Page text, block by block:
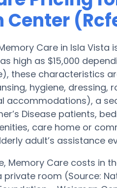
Center
Care in Isla Vista
high as $15,000
these characteristics
hygiene,
accommodations), a
Disease patients,
care home or
adult’s assistance
Memory Care costs in
room (Source: